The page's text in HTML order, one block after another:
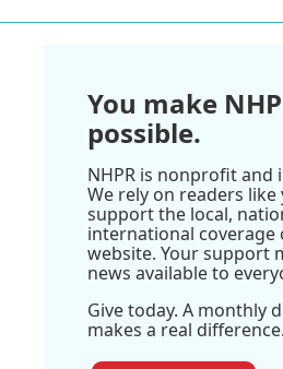
You make
possible.
NHPR is nonprofit and
We rely on readers like
support the local,
international coverage
website. Your support
news available to
Give today. A monthly
makes a real difference.